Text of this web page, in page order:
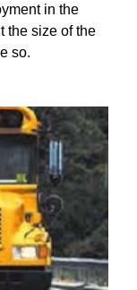
in the
the size of the
so.